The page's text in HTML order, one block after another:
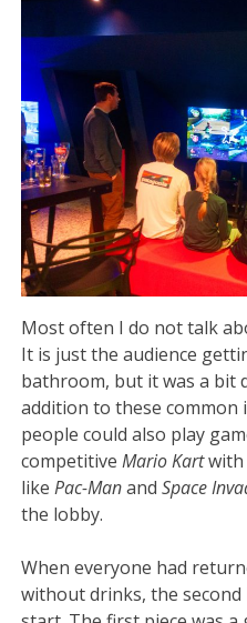
Most often I do not talk
It is just the audience
bathroom, but it was a bit
addition to these common
people could also play
competitiveMario Kartwith
likePac-ManandSpace
the lobby.
When everyone had
without drinks, the